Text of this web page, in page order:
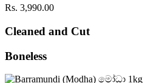
Rs. 3,990.00
Cleaned and Cut
Boneless